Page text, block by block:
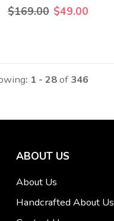
$169.00 $49.00
: 1 - 28of 346
ABOUT US
About Us
Handcrafted About Us